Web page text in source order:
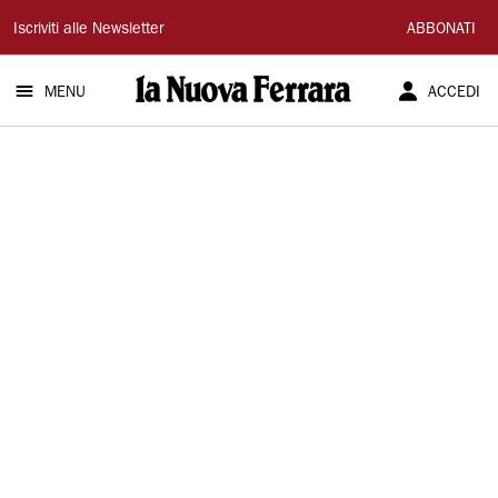
La
Nuova
Ferrara
Iscriviti alle Newsletter ABBONATI
MENU ACCEDI